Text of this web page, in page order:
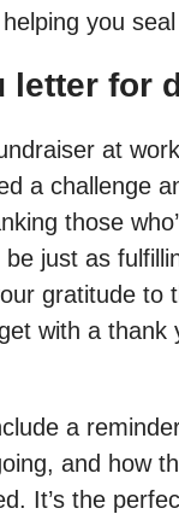
you
letter for
at
a challenge
those
just as
gratitude to
with a thank
a
and how
It’s the